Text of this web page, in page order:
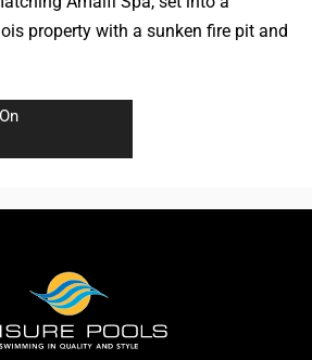
property with a sunken fire pit and